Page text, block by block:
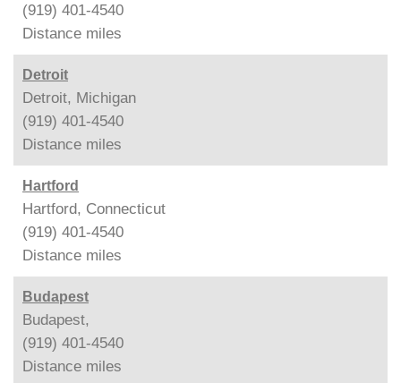
(919) 401-4540
Distance miles
Detroit
Detroit, Michigan
(919) 401-4540
Distance miles
Hartford
Hartford, Connecticut
(919) 401-4540
Distance miles
Budapest
Budapest,
(919) 401-4540
Distance miles